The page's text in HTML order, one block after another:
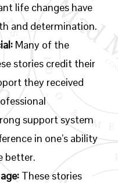
life changes have
and determination.
Many of the
stories credit their
they received
support system
in one’s ability
better.
These stories